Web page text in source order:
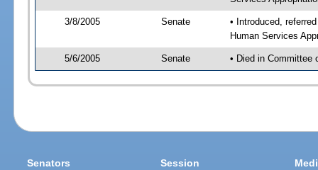
3/8/2005 Senate
• Introduced,
Human Services
5/6/2005 Senate • Died in Committee
Senators Session